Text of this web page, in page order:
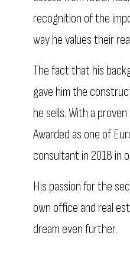
recognition of the
way he values their
The fact that his
gave him the
he sells. With a
Awarded as one of
consultant in 2018 in
His passion for the
own office and real
dream even further.